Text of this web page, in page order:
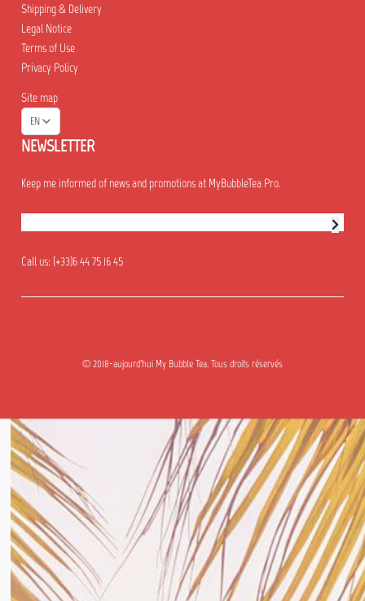
Shipping & Delivery
Legal Notice
Terms of Use
Privacy Policy
Site map
EN
NEWSLETTER
Keep me informed of news and promotions at MyBubbleTea Pro.
Call us: (+33)6 44 75 16 45
© 2018-aujourd'hui My Bubble Tea. Tous droits réservés